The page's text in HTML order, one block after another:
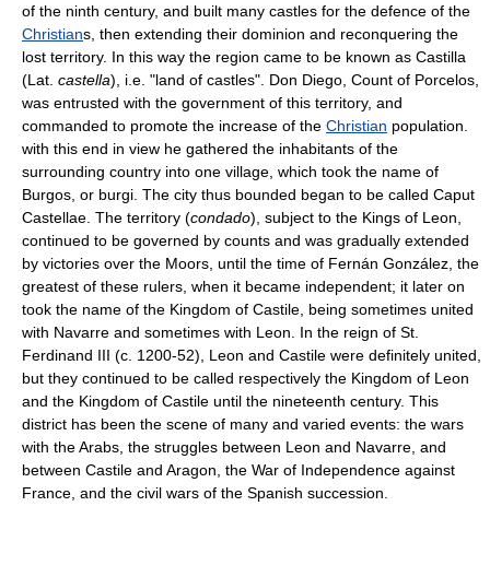
of the ninth century, and built many castles for the defence of the
Christians, then extending their dominion and reconquering the
lost territory. In this way the region came to be known as Castilla
(Lat. castella), i.e. "land of castles". Don Diego, Count of Porcelos,
was entrusted with the government of this territory, and
commanded to promote the increase of the Christian population.
with this end in view he gathered the inhabitants of the
surrounding country into one village, which took the name of
Burgos, or burgi. The city thus bounded began to be called Caput
Castellae. The territory (condado), subject to the Kings of Leon,
continued to be governed by counts and was gradually extended
by victories over the Moors, until the time of Fernán González, the
greatest of these rulers, when it became independent; it later on
took the name of the Kingdom of Castile, being sometimes united
with Navarre and sometimes with Leon. In the reign of St.
Ferdinand III (c. 1200-52), Leon and Castile were definitely united,
but they continued to be called respectively the Kingdom of Leon
and the Kingdom of Castile until the nineteenth century. This
district has been the scene of many and varied events: the wars
with the Arabs, the struggles between Leon and Navarre, and
between Castile and Aragon, the War of Independence against
France, and the civil wars of the Spanish succession.